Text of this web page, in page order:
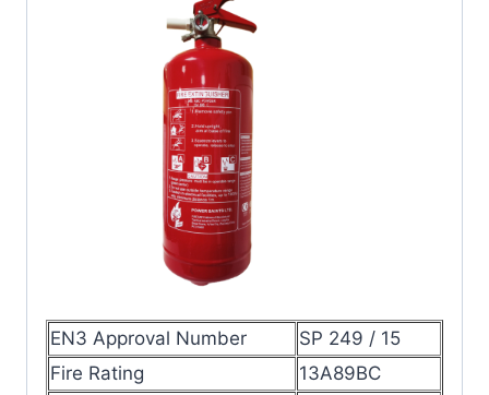
EN3 Approval Number
SP 249 / 15
Fire Rating
13A89BC